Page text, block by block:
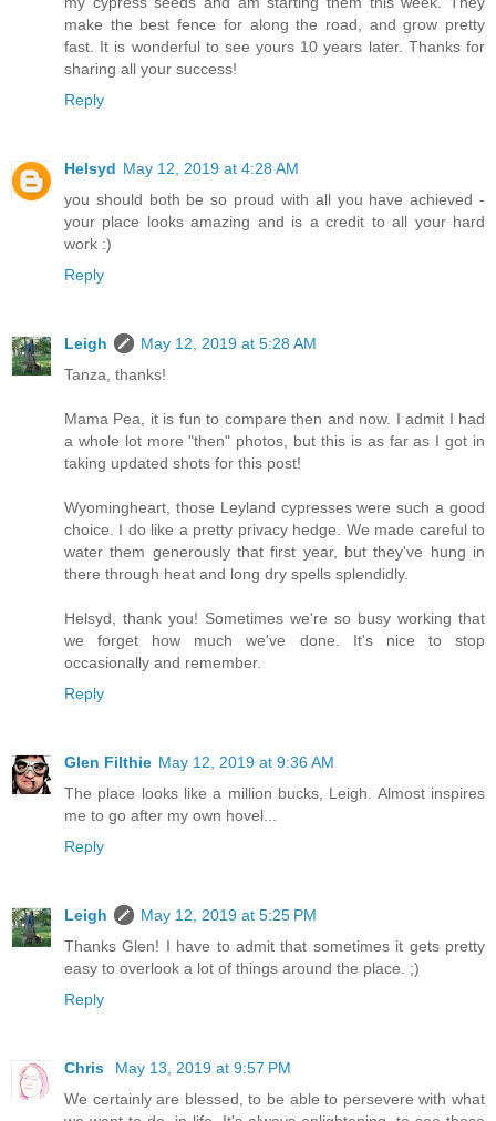
make the best fence for along the road, and grow pretty
fast. It is wonderful to see yours 10 years later. Thanks for
sharing all your success!
Reply
Helsyd May 12, 2019 at 4:28 AM
you should both be so proud with all you have achieved -
your place looks amazing and is a credit to all your hard
work :)
Reply
Leigh
May 12, 2019 at 5:28 AM
Tanza, thanks!
Mama Pea, it is fun to compare then and now. I admit I had
a whole lot more "then" photos, but this is as far as I got in
taking updated shots for this post!
Wyomingheart, those Leyland cypresses were such a good
choice. I do like a pretty privacy hedge. We made careful to
water them generously that first year, but they've hung in
there through heat and long dry spells splendidly.
Helsyd, thank you! Sometimes we're so busy working that
we forget how much we've done. It's nice to stop
occasionally and remember.
Reply
Glen Filthie May 12, 2019 at 9:36 AM
The place looks like a million bucks, Leigh. Almost inspires
me to go after my own hovel...
Reply
Leigh
May 12, 2019 at 5:25 PM
Thanks Glen! I have to admit that sometimes it gets pretty
easy to overlook a lot of things around the place. ;)
Reply
Chris
May 13, 2019 at 9:57 PM
We certainly are blessed, to be able to persevere with what